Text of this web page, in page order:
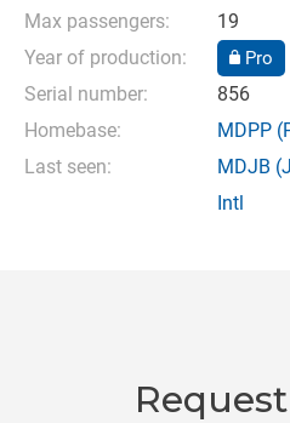
Max passengers:
19
Year of production:
Pro
Serial number:
856
Homebase:
MDPP
Last seen:
MDJB
Intl